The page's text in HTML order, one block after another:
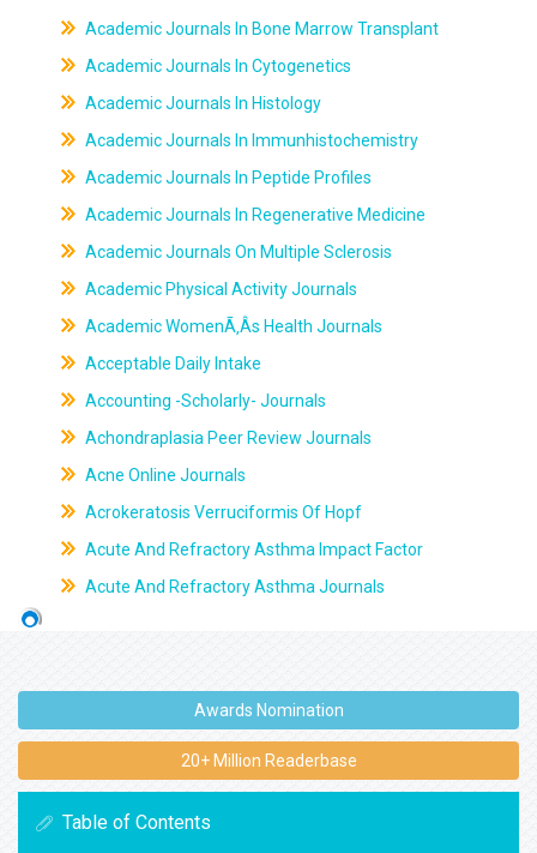
Academic Journals In Bone Marrow Transplant
Academic Journals In Cytogenetics
Academic Journals In Histology
Academic Journals In Immunhistochemistry
Academic Journals In Peptide Profiles
Academic Journals In Regenerative Medicine
Academic Journals On Multiple Sclerosis
Academic Physical Activity Journals
Academic WomenÃ‚Âs Health Journals
Acceptable Daily Intake
Accounting -Scholarly- Journals
Achondraplasia Peer Review Journals
Acne Online Journals
Acrokeratosis Verruciformis Of Hopf
Acute And Refractory Asthma Impact Factor
Acute And Refractory Asthma Journals
Awards Nomination
20+ Million Readerbase
Table of Contents